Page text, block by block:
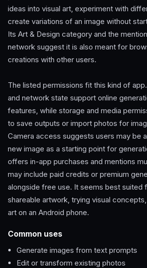
ideas into visual art, experiment with
create variations of an image without
Its Art & Design category and the
network suggest it is also meant for
creations with other users.
The listed permissions fit this kind of
and network state support online
features, while storage and media
to save outputs or import photos for
Camera access suggests users may be
new image as a starting point for
offers in-app purchases and mentions
may include paid credits or premium
alongside free use. It seems best suited
shareable artwork, trying visual
art on an Android phone.
Common uses
Generate images from text prompts
Edit or transform existing photos